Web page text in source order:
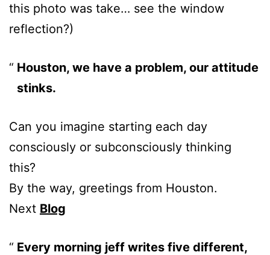
this photo was take… see the window
reflection?)
Houston, we have a problem, our attitude
stinks.
Can you imagine starting each day
consciously or subconsciously thinking
this?
By the way, greetings from Houston.
Next Blog
Every morning jeff writes five different,